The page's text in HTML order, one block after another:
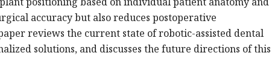
accuracy but also reduces postoperative
reviews the current state of robotic-assisted dental
solutions, and discusses the future directions of this